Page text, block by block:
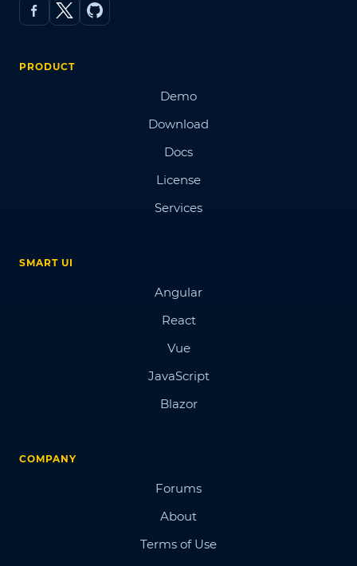
PRODUCT
Demo
Download
Docs
License
Services
SMART UI
Angular
React
Vue
JavaScript
Blazor
COMPANY
Forums
About
Terms of Use